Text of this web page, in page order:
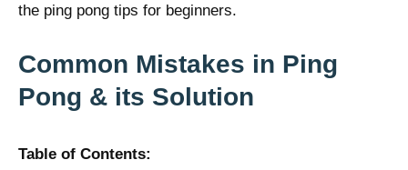
the ping pong tips for beginners.
Common Mistakes in Ping
Pong & its Solution
Table of Contents: